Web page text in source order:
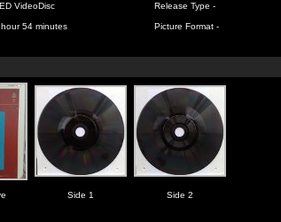
VideoDisc Release Type -
hour 54 minutes Picture Format -
Side 1 Side 2